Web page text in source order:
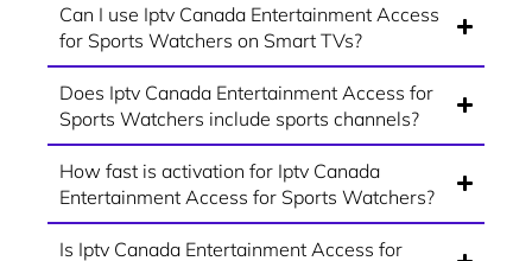
Can I use Iptv Canada Entertainment Access
for Sports Watchers on Smart TVs?
Does Iptv Canada Entertainment Access for
Sports Watchers include sports channels?
How fast is activation for Iptv Canada
Entertainment Access for Sports Watchers?
Is Iptv Canada Entertainment Access for